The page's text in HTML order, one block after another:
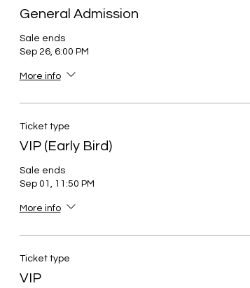
General Admission
Sale ends
Sep 26, 6:00 PM
More info
Ticket type
VIP (Early Bird)
Sale ends
Sep 01, 11:50 PM
More info
Ticket type
VIP